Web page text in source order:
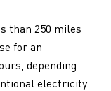
than 250 miles
for an
depending
electricity